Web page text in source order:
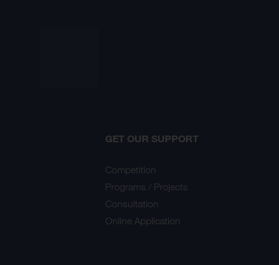
GET OUR SUPPORT
Competition
Programs / Projects
Consultation
Online Application